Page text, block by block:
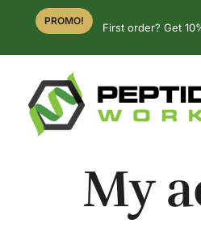
PROMO!
First order? Get
My